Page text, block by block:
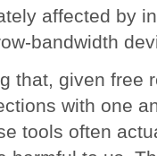
affected by
bandwidth
that, given free
with one
tools often